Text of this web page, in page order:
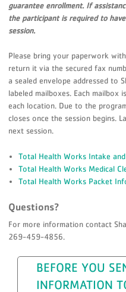
guarantee enrollment. If
the participant is required to
session.
Please bring your paperwork
return it via the secured fax
a sealed envelope addressed to
labeled mailboxes. Each mailbox
each location. Due to the
closes once the session begins.
next session.
Total Health Works Intake
Total Health Works Medical
Total Health Works Packet
Questions?
For more information contact
269-459-4856.
BEFORE YOU
INFORMATION